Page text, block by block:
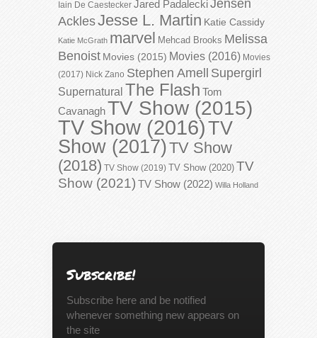
Iain De Caestecker Jared PadaleckiJensen
AcklesJesse L. Martin Katie Cassidy
Katie McGrath marvel Mehcad Brooks Melissa
Benoist Movies (2015) Movies (2016) Movies
(2017) Nick Zano Stephen Amell Supergirl
Supernatural The Flash Tom
CavanaghTV Show (2015)
TV Show (2016)TV
Show (2017)TV Show
(2018) TV Show (2019) TV Show (2020) TV
Show (2021) TV Show (2022) Willa Holland
Subscribe!
Subscribe here and be notified
whenever something new appears on
the site